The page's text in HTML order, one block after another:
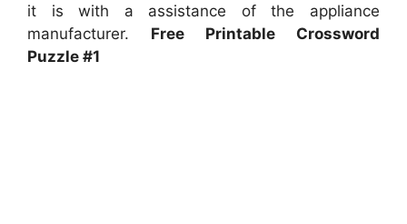
it is with a assistance of the appliance
manufacturer. Free Printable Crossword
Puzzle #1